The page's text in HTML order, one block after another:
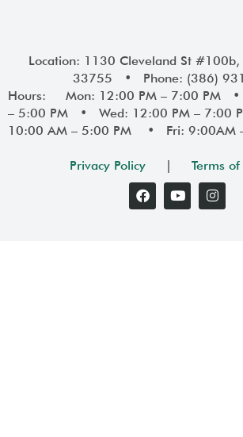
Location: 1130 Cleveland St #100b,
33755 • Phone: (386)
Hours: Mon: 12:00 PM – 7:00 PM •
– 5:00 PM • Wed: 12:00 PM – 7:00
10:00 AM – 5:00 PM • Fri: 9:00AM
Privacy Policy | Terms